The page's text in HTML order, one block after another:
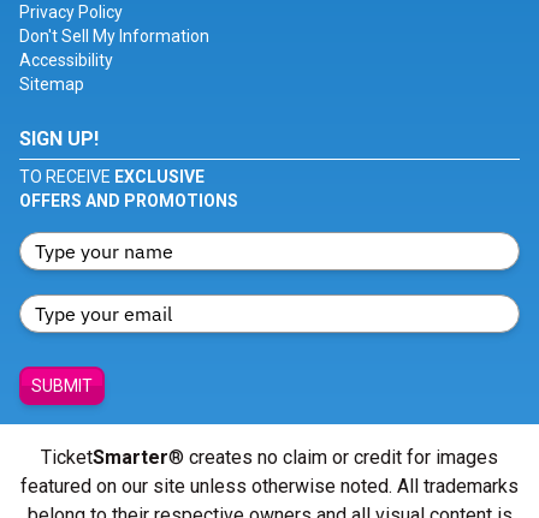
Privacy Policy
Don't Sell My Information
Accessibility
Sitemap
SIGN UP!
TO RECEIVE EXCLUSIVE
OFFERS AND PROMOTIONS
SUBMIT
TicketSmarter® creates no claim or credit for images
featured on our site unless otherwise noted. All trademarks